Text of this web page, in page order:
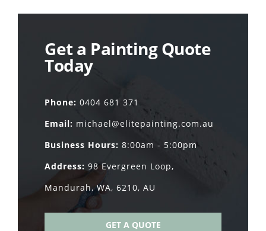
Get a Painting Quote
Today
Phone: 0404 681 371
Email: michael@elitepainting.com.au
Business Hours: 8:00am - 5:00pm
Address: 98 Evergreen Loop,
Mandurah, WA, 6210, AU
GET A QUOTE